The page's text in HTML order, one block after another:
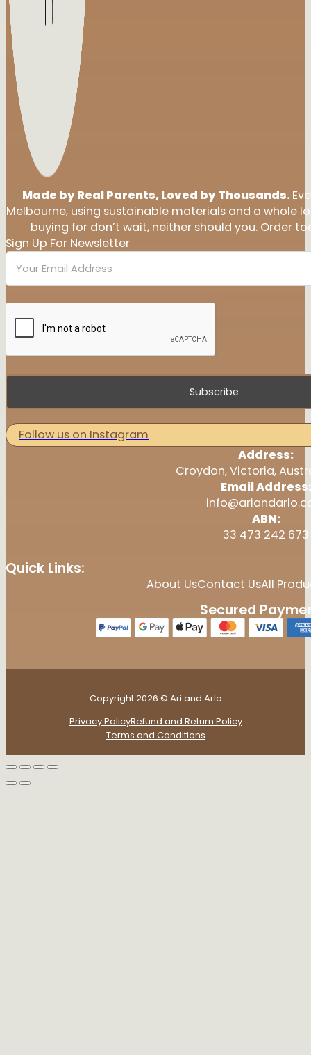
Made by Real Parents, Loved by Thousands.
Melbourne, using sustainable materials and a whole
buying for don’t wait, neither should you. Order
Sign Up For Newsletter
Subscribe
Follow us on Instagram
Address:
Croydon, Victoria,
Email Address:
ABN:
33 473 242 673
Quick Links:
About UsContact UsAll
Secured
Copyright 2026 © Ari and Arlo
Privacy PolicyRefund and Return Policy
Terms and Conditions